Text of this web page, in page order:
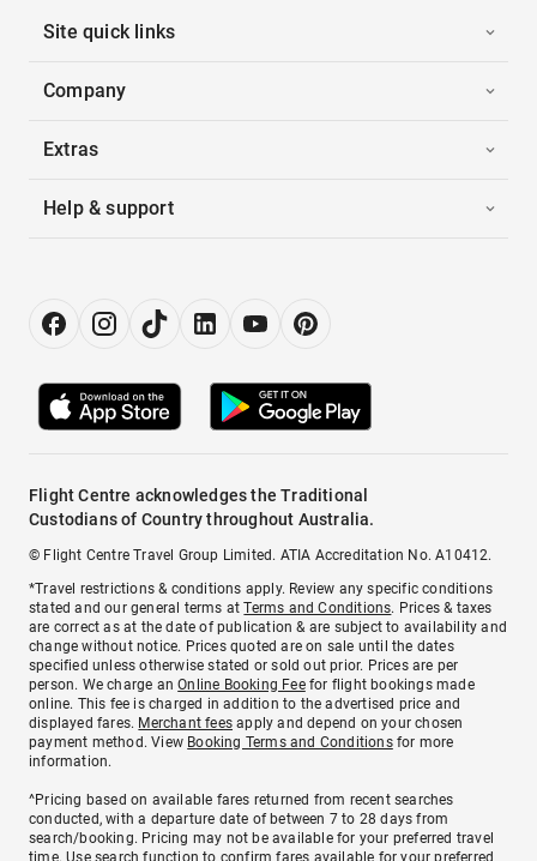
Site quick links
Company
Extras
Help & support
Flight Centre acknowledges the Traditional
Custodians of Country throughout Australia.
© Flight Centre Travel Group Limited. ATIA Accreditation No. A10412.
*Travel restrictions & conditions apply. Review any specific conditions
stated and our general terms atTerms and Conditions. Prices & taxes
are correct as at the date of publication & are subject to availability and
change without notice. Prices quoted are on sale until the dates
specified unless otherwise stated or sold out prior. Prices are per
person. We charge anOnline Booking Feefor flight bookings made
online. This fee is charged in addition to the advertised price and
displayed fares. Merchant fees apply and depend on your chosen
payment method. View Booking Terms and Conditionsfor more
information.
^Pricing based on available fares returned from recent searches
conducted, with a departure date of between 7 to 28 days from
search/booking. Pricing may not be available for your preferred travel
time. Use search function to confirm fares available for your preferred